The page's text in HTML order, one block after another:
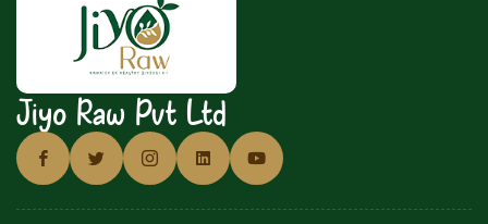
Jiyo Raw Pvt Ltd